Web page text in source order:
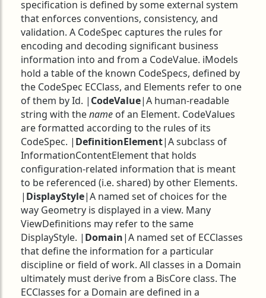
specification is defined by some external system
that enforces conventions, consistency, and
validation. A CodeSpec captures the rules for
encoding and decoding significant business
information into and from a CodeValue. iModels
hold a table of the known CodeSpecs, defined by
the CodeSpec ECClass, and Elements refer to one
of them by Id. | CodeValue|A human-readable
string with thename of an Element. CodeValues
are formatted according to the rules of its
CodeSpec. | DefinitionElement|A subclass of
InformationContentElement that holds
configuration-related information that is meant
to be referenced (i.e. shared) by other Elements.
| DisplayStyle|A named set of choices for the
way Geometry is displayed in a view. Many
ViewDefinitions may refer to the same
DisplayStyle. | Domain|A named set of ECClasses
that define the information for a particular
discipline or field of work. All classes in a Domain
ultimately must derive from a BisCore class. The
ECClasses for a Domain are defined in a